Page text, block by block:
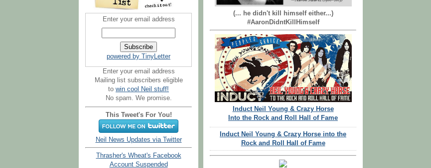
Enter your email address
powered by TinyLetter
Enter your email address
Mailing list subscribers eligible
to win cool Neil stuff!
No spam. We promise.
This Tweet's For You!
Neil News Updates via Twitter
Thrasher's Wheat's Facebook
Account Suspended
(... he didn't kill himself either...)
#AaronDidntKillHimself
Induct Neil Young & Crazy Horse
Into the Rock and Roll Hall of Fame
Induct Neil Young & Crazy Horse into the
Rock and Roll Hall of Fame